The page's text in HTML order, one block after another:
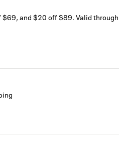
and $20 off $89. Valid through